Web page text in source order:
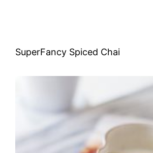
SuperFancy Spiced Chai